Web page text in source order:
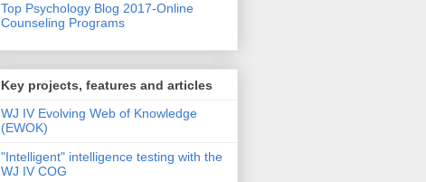
Top Psychology Blog 2017-Online
Counseling Programs
Key projects, features and articles
WJ IV Evolving Web of Knowledge
(EWOK)
"Intelligent" intelligence testing with the
WJ IV COG